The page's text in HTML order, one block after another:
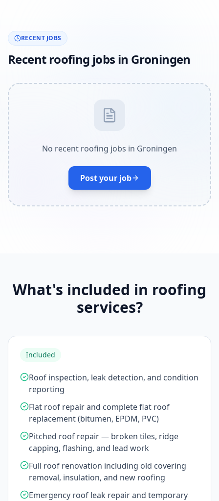
RECENT JOBS
Recent roofing jobs in Groningen
No recent roofing jobs in Groningen
Post your job
What's included in roofing
services?
Included
Roof inspection, leak detection, and condition
reporting
Flat roof repair and complete flat roof
replacement (bitumen, EPDM, PVC)
Pitched roof repair — broken tiles, ridge
capping, flashing, and lead work
Full roof renovation including old covering
removal, insulation, and new roofing
Emergency roof leak repair and temporary